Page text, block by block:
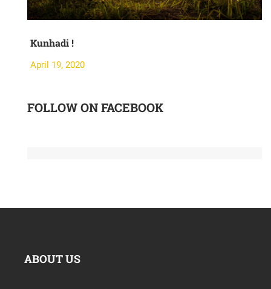
Kunhadi !
April 19, 2020
FOLLOW ON FACEBOOK
ABOUT US